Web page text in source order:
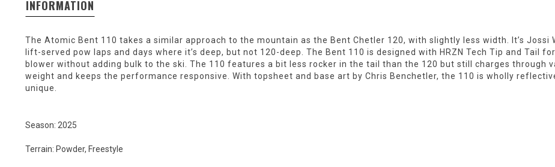
INFORMATION
The Atomic Bent 110 takes a similar approach to the mountain as the Bent Chetler 120, with slightly less width. It’s Jossi
lift-served pow laps and days where it’s deep, but not 120-deep. The Bent 110 is designed with HRZN Tech Tip and Tail
blower without adding bulk to the ski. The 110 features a bit less rocker in the tail than the 120 but still charges through
weight and keeps the performance responsive. With topsheet and base art by Chris Benchetler, the 110 is wholly
unique.
Season: 2025
Terrain: Powder, Freestyle